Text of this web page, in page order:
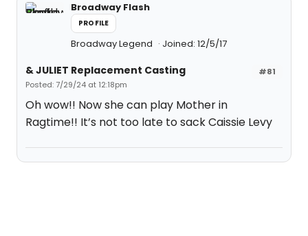
Broadway Flash
PROFILE
Broadway Legend Joined: 12/5/17
#81
& JULIET Replacement Casting
Posted: 7/29/24 at 12:18pm
Oh wow!! Now she can play Mother in
Ragtime!! It’s not too late to sack Caissie Levy